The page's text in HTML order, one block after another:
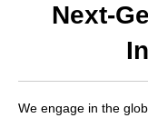
Next-
We engage in the